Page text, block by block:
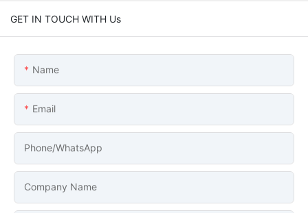
GET IN TOUCH WITH Us
Name
Email
Phone/whatsApp
Company Name